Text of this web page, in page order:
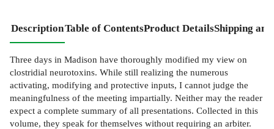
DescriptionTable of ContentsProduct DetailsShipping
Three days in Madison have thoroughly modified my view on
clostridial neurotoxins. While still realizing the numerous
activating, modifying and protective inputs, I cannot judge the
meaningfulness of the meeting impartially. Neither may the reader
expect a complete summary of all presentations. Collected in this
volume, they speak for themselves without requiring an arbiter.